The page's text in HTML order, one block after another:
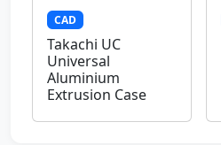
CAD
Takachi UC
Universal
Aluminium
Extrusion Case